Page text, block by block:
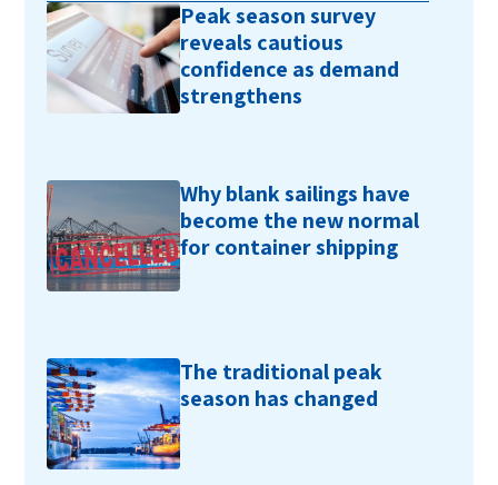
Peak season survey
reveals cautious
confidence as demand
strengthens
Why blank sailings have
become the new normal
for container shipping
The traditional peak
season has changed